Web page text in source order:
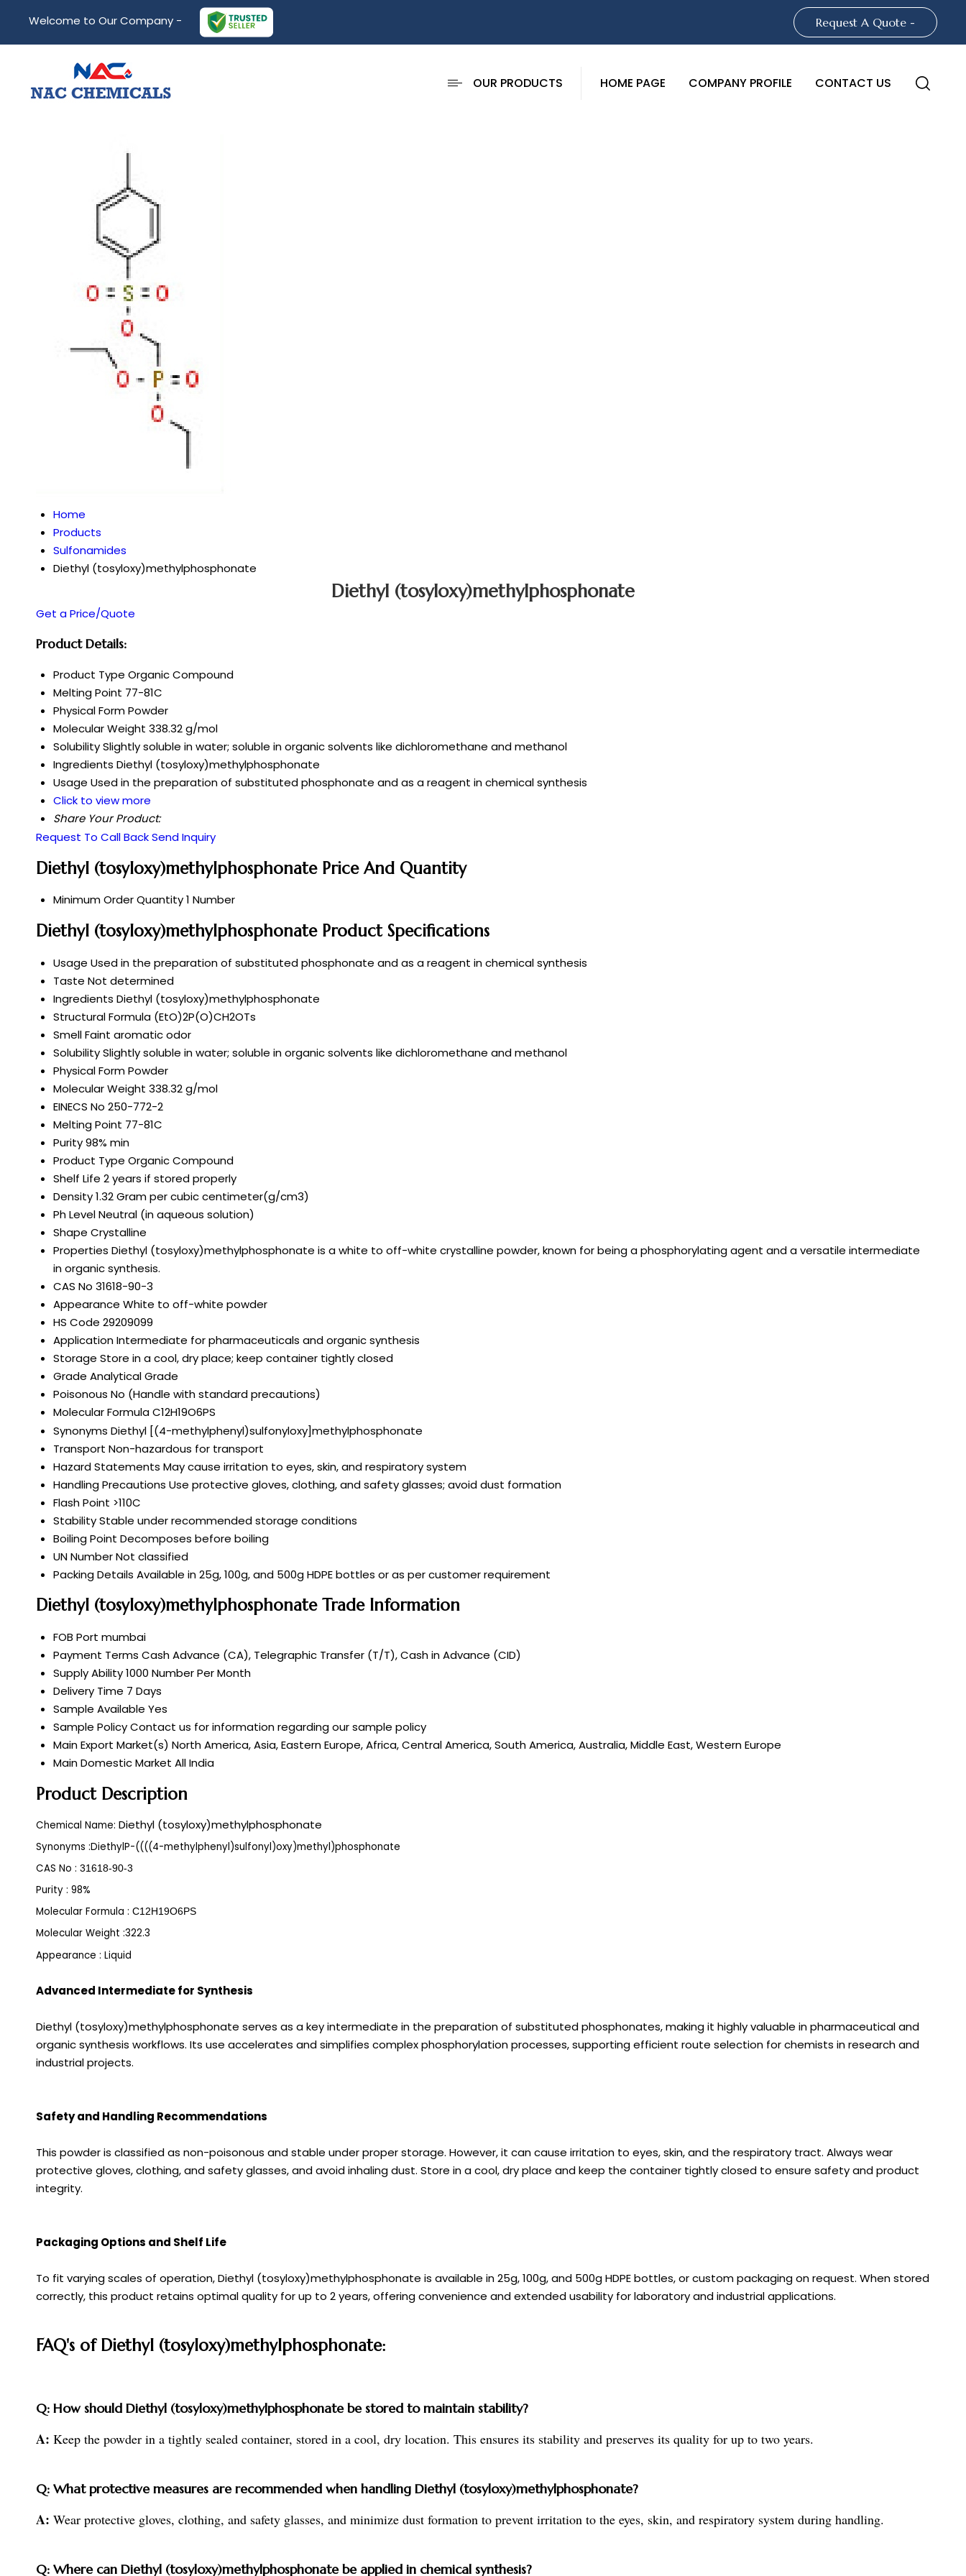
Welcome to Our Company - Request A Quote -
OUR PRODUCTS HOME PAGE COMPANY PROFILE CONTACT US
Home
Products
Sulfonamides
Diethyl (tosyloxy)methylphosphonate
Diethyl (tosyloxy)methylphosphonate
Get a Price/Quote
Product Details:
Product Type Organic Compound
Melting Point 77-81C
Physical FormPowder
Molecular Weight 338.32 g/mol
SolubilitySlightly soluble in water; soluble in organic solvents like dichloromethane and methanol
Ingredients Diethyl (tosyloxy)methylphosphonate
Usage Used in the preparation of substituted phosphonate and as a reagent in chemical synthesis
Click to view more
Share Your Product:
Request To Call BackSend Inquiry
Diethyl (tosyloxy)methylphosphonate Price And Quantity
Minimum Order Quantity1 Number
Diethyl (tosyloxy)methylphosphonate Product Specifications
Usage Used in the preparation of substituted phosphonate and as a reagent in chemical synthesis
Taste Not determined
Ingredients Diethyl (tosyloxy)methylphosphonate
Structural Formula (EtO)2P(O)CH2OTs
SmellFaint aromatic odor
SolubilitySlightly soluble in water; soluble in organic solvents like dichloromethane and methanol
Physical FormPowder
Molecular Weight 338.32 g/mol
EINECS No 250-772-2
Melting Point 77-81C
Purity98% min
Product Type Organic Compound
Shelf Life 2 years if stored properly
Density1.32 Gram per cubic centimeter(g/cm3)
Ph LevelNeutral (in aqueous solution)
Shape Crystalline
Properties Diethyl (tosyloxy)methylphosphonate is a white to off-white crystalline powder, known for being a phosphorylating agent and a versatile intermediate
in organic synthesis.
CAS No 31618-90-3
Appearance White to off-white powder
HS Code 29209099
ApplicationIntermediate for pharmaceuticals and organic synthesis
Storage Store in a cool, dry place; keep container tightly closed
Grade Analytical Grade
Poisonous No (Handle with standard precautions)
Molecular FormulaC12H19O6PS
Synonyms Diethyl [(4-methylphenyl)sulfonyloxy]methylphosphonate
Transport Non-hazardous for transport
Hazard Statements May cause irritation to eyes, skin, and respiratory system
Handling Precautions Use protective gloves, clothing, and safety glasses; avoid dust formation
Flash Point >110C
StabilityStable under recommended storage conditions
Boiling Point Decomposes before boiling
UN NumberNot classified
Packing Details Available in 25g, 100g, and 500g HDPE bottles or as per customer requirement
Diethyl (tosyloxy)methylphosphonate Trade Information
FOB Port mumbai
Payment Terms Cash Advance (CA), Telegraphic Transfer (T/T), Cash in Advance (CID)
Supply Ability1000 Number Per Month
Delivery Time 7 Days
Sample Available Yes
Sample PolicyContact us for information regarding our sample policy
Main Export Market(s) North America, Asia, Eastern Europe, Africa, Central America, South America, Australia, Middle East, Western Europe
Main Domestic Market All India
Product Description
Chemical Name: Diethyl (tosyloxy)methylphosphonate
Synonyms :DiethylP-((((4-methylphenyl)sulfonyl)oxy)methyl)phosphonate
CAS No : 31618-90-3
Purity : 98%
Molecular Formula : C12H19O6PS
Molecular Weight :322.3
Appearance : Liquid
Advanced Intermediate for Synthesis
Diethyl (tosyloxy)methylphosphonate serves as a key intermediate in the preparation of substituted phosphonates, making it highly valuable in pharmaceutical and
organic synthesis workflows. Its use accelerates and simplifies complex phosphorylation processes, supporting efficient route selection for chemists in research and
industrial projects.
Safety and Handling Recommendations
This powder is classified as non-poisonous and stable under proper storage. However, it can cause irritation to eyes, skin, and the respiratory tract. Always wear
protective gloves, clothing, and safety glasses, and avoid inhaling dust. Store in a cool, dry place and keep the container tightly closed to ensure safety and product
integrity.
Packaging Options and Shelf Life
To fit varying scales of operation, Diethyl (tosyloxy)methylphosphonate is available in 25g, 100g, and 500g HDPE bottles, or custom packaging on request. When stored
correctly, this product retains optimal quality for up to 2 years, offering convenience and extended usability for laboratory and industrial applications.
FAQ's of Diethyl (tosyloxy)methylphosphonate:
Q: How should Diethyl (tosyloxy)methylphosphonate be stored to maintain stability?
A: Keep the powder in a tightly sealed container, stored in a cool, dry location. This ensures its stability and preserves its quality for up to two years.
Q: What protective measures are recommended when handling Diethyl (tosyloxy)methylphosphonate?
A: Wear protective gloves, clothing, and safety glasses, and minimize dust formation to prevent irritation to the eyes, skin, and respiratory system during handling.
Q: Where can Diethyl (tosyloxy)methylphosphonate be applied in chemical synthesis?